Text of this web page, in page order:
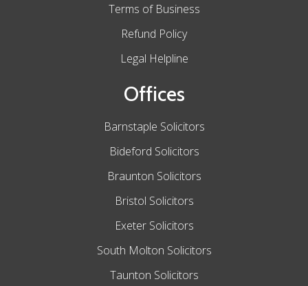
Terms of Business
Refund Policy
Legal Helpline
Offices
Barnstaple Solicitors
Bideford Solicitors
Braunton Solicitors
Bristol Solicitors
Exeter Solicitors
South Molton Solicitors
Taunton Solicitors